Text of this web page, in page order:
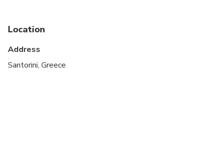
Travelers should have at least a moderate level of
Location
Address
Santorini, Greece